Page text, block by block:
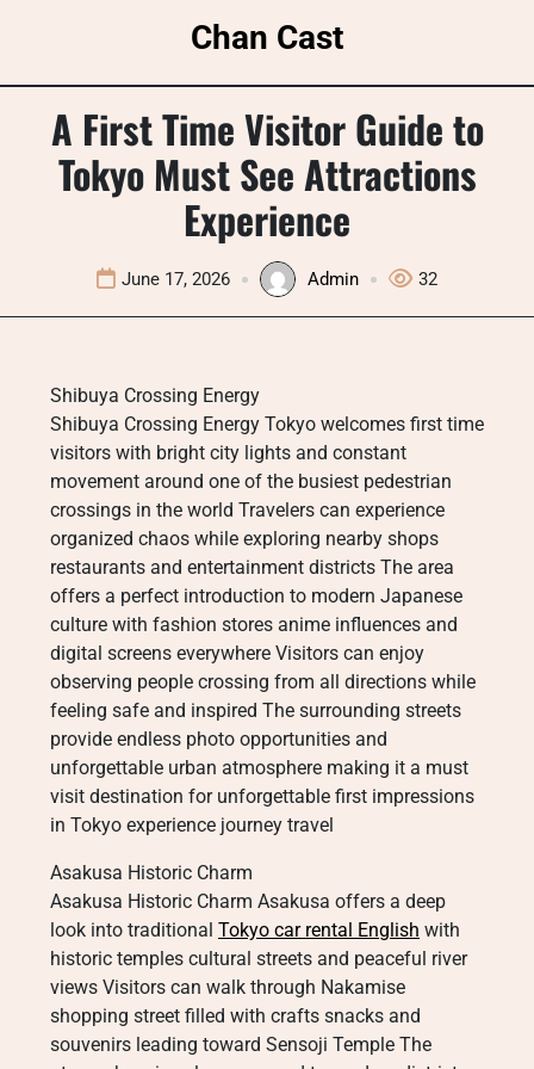
Chan Cast
A First Time Visitor Guide to
Tokyo Must See Attractions
Experience
June 17, 2026 Admin 32
Shibuya Crossing Energy
Shibuya Crossing Energy Tokyo welcomes first time
visitors with bright city lights and constant
movement around one of the busiest pedestrian
crossings in the world Travelers can experience
organized chaos while exploring nearby shops
restaurants and entertainment districts The area
offers a perfect introduction to modern Japanese
culture with fashion stores anime influences and
digital screens everywhere Visitors can enjoy
observing people crossing from all directions while
feeling safe and inspired The surrounding streets
provide endless photo opportunities and
unforgettable urban atmosphere making it a must
visit destination for unforgettable first impressions
in Tokyo experience journey travel
Asakusa Historic Charm
Asakusa Historic Charm Asakusa offers a deep
look into traditional Tokyo car rental English with
historic temples cultural streets and peaceful river
views Visitors can walk through Nakamise
shopping street filled with crafts snacks and
souvenirs leading toward Sensoji Temple The